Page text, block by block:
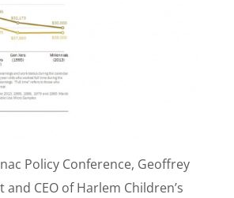
Policy Conference, Geoffrey
and CEO of Harlem Children’s